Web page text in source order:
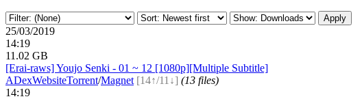
25/03/2019
14:19
11.02 GB
[Erai-raws] Youjo Senki - 01 ~ 12 [1080p][Multiple Subtitle]
ADexWebsiteTorrent/Magnet [14↑/11↓] (13 files)
14:19